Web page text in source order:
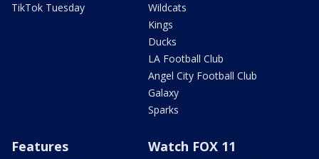
TikTok Tuesday
Wildcats
Kings
Ducks
LA Football Club
Angel City Football Club
Galaxy
Sparks
Features Watch FOX 11